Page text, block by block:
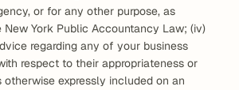
or for any other purpose, as
York Public Accountancy Law; (iv)
regarding any of your business
respect to their appropriateness or
expressly included on an